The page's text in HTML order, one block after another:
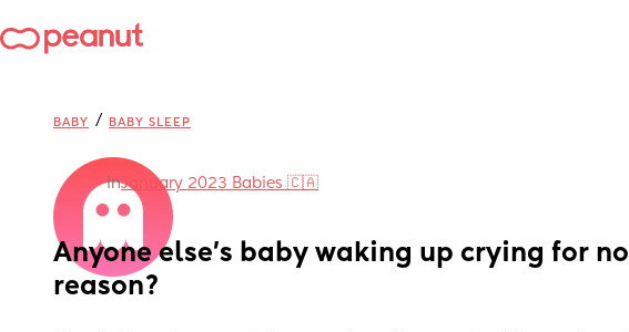
BABY / BABY SLEEP
inJanuary 2023 Babies 🇨🇦
Anyone else’s baby waking up crying for no
reason?